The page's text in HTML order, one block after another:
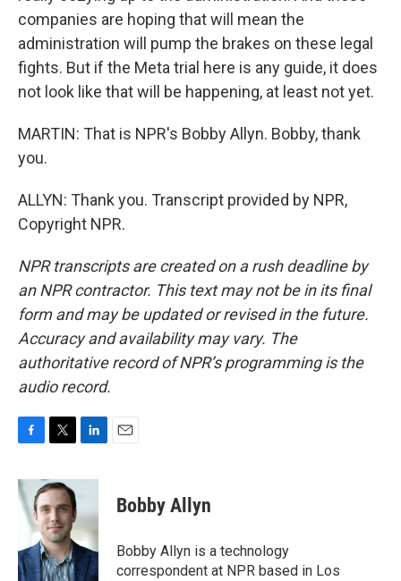
companies are hoping that will mean the
administration will pump the brakes on these legal
fights. But if the Meta trial here is any guide, it does
not look like that will be happening, at least not yet.
MARTIN: That is NPR's Bobby Allyn. Bobby, thank
you.
ALLYN: Thank you. Transcript provided by NPR,
Copyright NPR.
NPR transcripts are created on a rush deadline by
an NPR contractor. This text may not be in its final
form and may be updated or revised in the future.
Accuracy and availability may vary. The
authoritative record of NPR’s programming is the
audio record.
c
e
b
o
k
i
t
e
r
n
e
d
I
n
Bobby Allyn
Bobby Allyn is a technology
correspondent at NPR based in Los